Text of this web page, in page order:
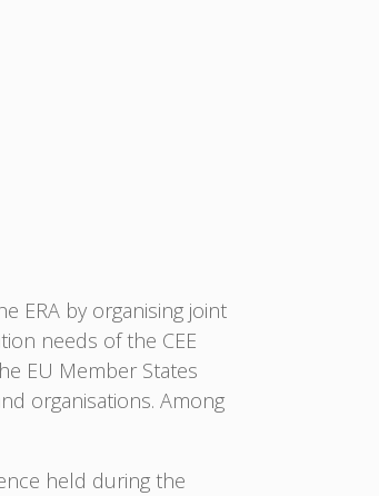
ERA by organising joint
needs of the CEE
EU Member States
organisations. Among
held during the